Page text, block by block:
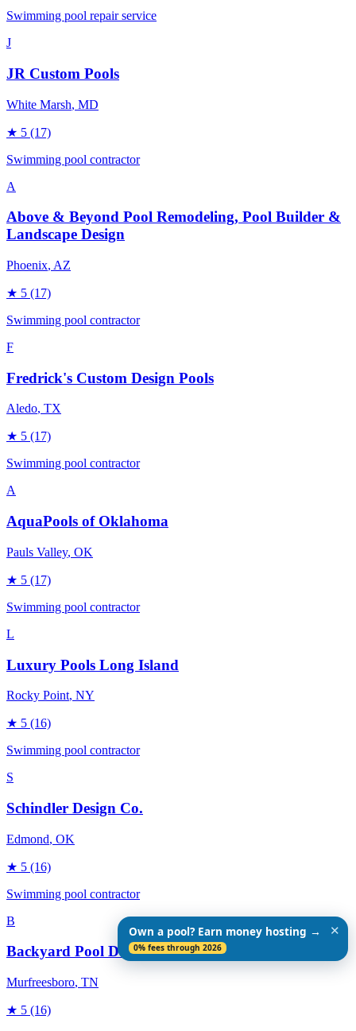
Swimming pool repair service
J
JR Custom Pools
White Marsh, MD
★ 5 (17)
Swimming pool contractor
A
Above & Beyond Pool Remodeling, Pool Builder &
Landscape Design
Phoenix, AZ
★ 5 (17)
Swimming pool contractor
F
Fredrick's Custom Design Pools
Aledo, TX
★ 5 (17)
Swimming pool contractor
A
AquaPools of Oklahoma
Pauls Valley, OK
★ 5 (17)
Swimming pool contractor
L
Luxury Pools Long Island
Rocky Point, NY
★ 5 (16)
Swimming pool contractor
S
Schindler Design Co.
Edmond, OK
★ 5 (16)
Swimming pool contractor
B
Backyard Pool Designs
Murfreesboro, TN
★ 5 (16)
Own a pool? Earn money hosting →
0% fees through 2026
✕